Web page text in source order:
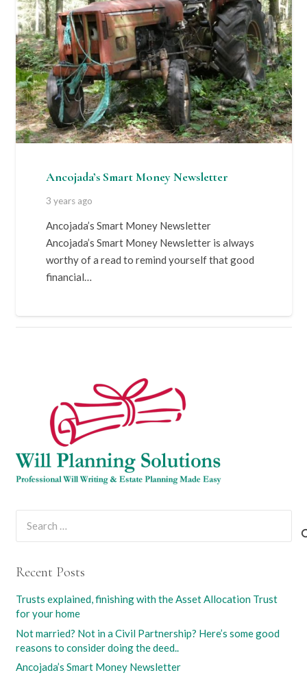
Ancojada’s Smart Money Newsletter
3 years ago
Ancojada’s Smart Money Newsletter
Ancojada’s Smart Money Newsletter is always
worthy of a read to remind yourself that good
financial…
Recent Posts
Trusts explained, finishing with the Asset Allocation Trust
for your home
Not married? Not in a Civil Partnership? Here’s some good
reasons to consider doing the deed..
Ancojada’s Smart Money Newsletter